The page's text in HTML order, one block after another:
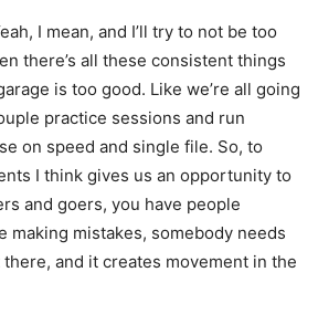
I mean, and I’ll try to not be too
there’s all these consistent things
is too good. Like we’re all going
practice sessions and run
on speed and single file. So, to
I think gives us an opportunity to
and goers, you have people
making mistakes, somebody needs
and it creates movement in the